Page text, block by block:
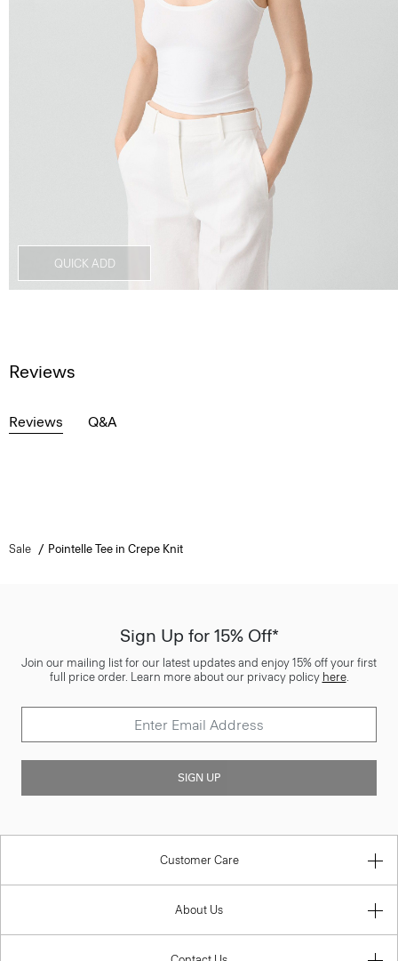
QUICK ADD
Reviews
Reviews Q&A
Sale Pointelle Tee in Crepe Knit
Sign Up for 15% Off*
Join our mailing list for our latest updates and enjoy 15% off your first
full price order. Learn more about our privacy policy here.
SIGN UP
Customer Care
About Us